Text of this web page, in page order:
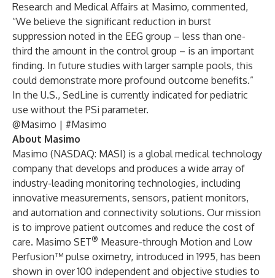
Research and Medical Affairs at Masimo, commented,
“We believe the significant reduction in burst
suppression noted in the EEG group – less than one-
third the amount in the control group – is an important
finding. In future studies with larger sample pools, this
could demonstrate more profound outcome benefits.”
In the U.S., SedLine is currently indicated for pediatric
use without the PSi parameter.
@Masimo | #Masimo
About Masimo
Masimo (NASDAQ: MASI) is a global medical technology
company that develops and produces a wide array of
industry-leading monitoring technologies, including
innovative measurements, sensors, patient monitors,
and automation and connectivity solutions. Our mission
is to improve patient outcomes and reduce the cost of
care. Masimo SET® Measure-through Motion and Low
Perfusion™ pulse oximetry, introduced in 1995, has been
shown in over 100 independent and objective studies to